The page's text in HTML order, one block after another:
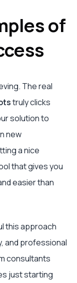
of
The real
truly clicks
solution to
new
a nice
that gives you
easier than
this approach
and professional
consultants
just starting